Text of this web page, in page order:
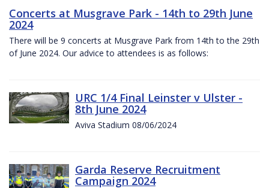
Concerts at Musgrave Park - 14th to 29th June
2024
There will be 9 concerts at Musgrave Park from 14th to the 29th
of June 2024. Our advice to attendees is as follows:
URC 1/4 Final Leinster v Ulster -
8th June 2024
Aviva Stadium 08/06/2024
Garda Reserve Recruitment
Campaign 2024